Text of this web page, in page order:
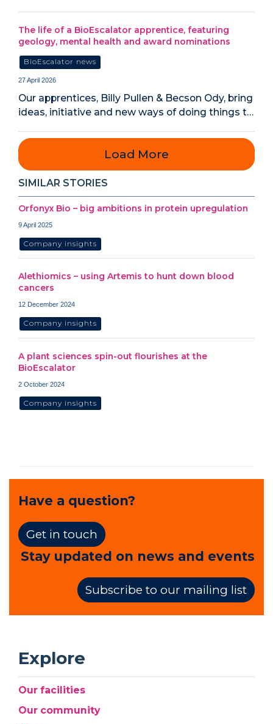
The life of a BioEscalator apprentice, featuring
geology, mental health and award nominations
BioEscalator news
27 April 2026
Our apprentices, Billy Pullen & Becson Ody, bring
ideas, initiative and new ways of doing things t…
Load More
SIMILAR STORIES
Orfonyx Bio – big ambitions in protein upregulation
9 April 2025
Company insights
Alethiomics – using Artemis to hunt down blood
cancers
12 December 2024
Company insights
A plant sciences spin-out flourishes at the
BioEscalator
2 October 2024
Company insights
Have a question?
Get in touch
Stay updated on news and events
Subscribe to our mailing list
Explore
Our facilities
Our community